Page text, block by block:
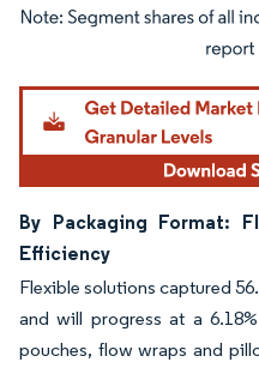
Image © Mordor Intelligence. Reuse
By Packaging Format:
Efficiency
Flexible solutions captured
and will progress at a
pouches, flow wraps and